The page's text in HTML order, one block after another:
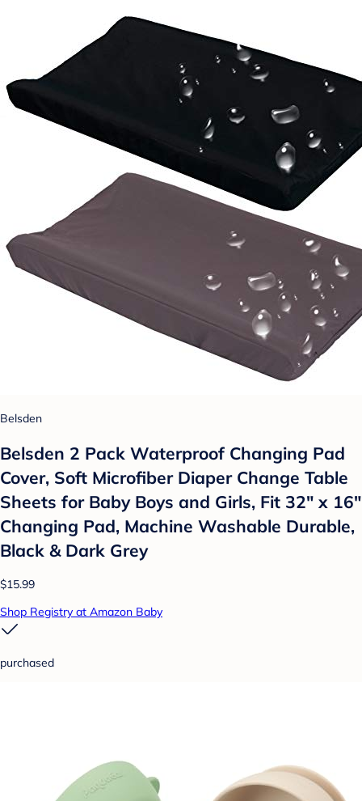
Belsden
Belsden 2 Pack Waterproof Changing Pad
Cover, Soft Microfiber Diaper Change Table
Sheets for Baby Boys and Girls, Fit 32" x 16"
Changing Pad, Machine Washable Durable,
Black & Dark Grey
$15.99
Shop Registry at Amazon Baby
purchased